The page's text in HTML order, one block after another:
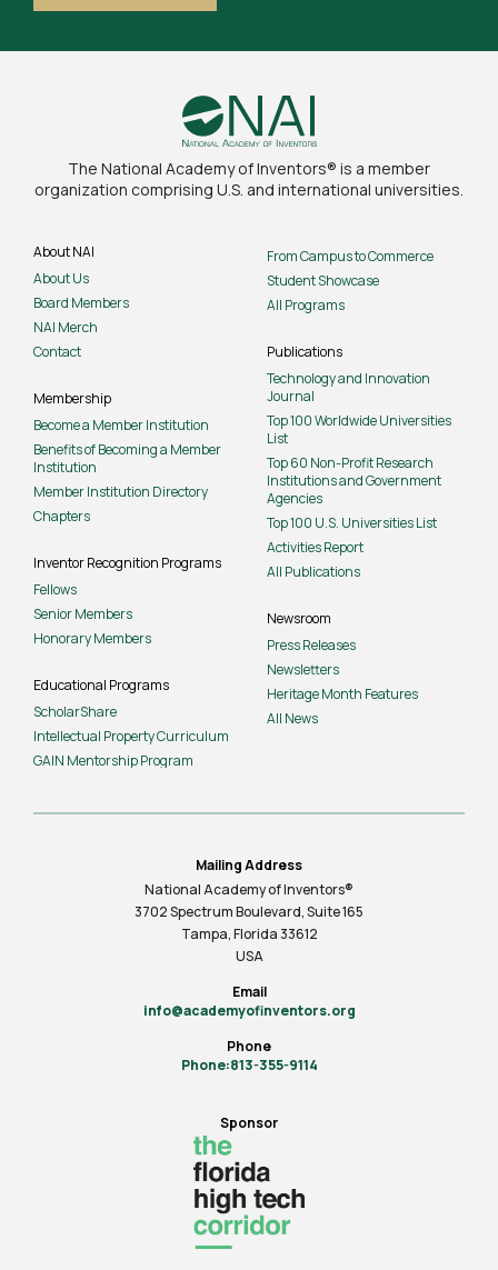
The National Academy of Inventors® is a member
organization comprising U.S. and international universities.
About NAI
About Us
Board Members
NAI Merch
Contact
Membership
Become a Member Institution
Benefits of Becoming a Member
Institution
Member Institution Directory
Chapters
Inventor Recognition Programs
Fellows
Senior Members
Honorary Members
Educational Programs
ScholarShare
Intellectual Property Curriculum
GAIN Mentorship Program
From Campus to Commerce
Student Showcase
All Programs
Publications
Technology and Innovation
Journal
Top 100 Worldwide Universities
List
Top 60 Non-Profit Research
Institutions and Government
Agencies
Top 100 U.S. Universities List
Activities Report
All Publications
Newsroom
Press Releases
Newsletters
Heritage Month Features
All News
Mailing Address
National Academy of Inventors®
3702 Spectrum Boulevard, Suite165
Tampa, Florida 33612
USA
Email
info@academyofinventors.org
Phone
Phone:813-355-9114
Sponsor